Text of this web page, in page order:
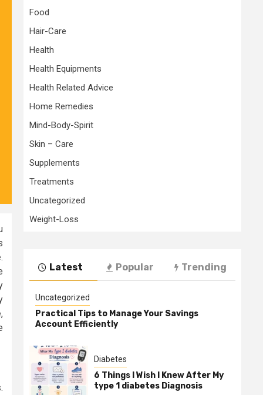
.
Food
Hair-Care
Health
Health Equipments
Health Related Advice
Home Remedies
Mind-Body-Spirit
Skin – Care
Supplements
Treatments
Uncategorized
Weight-Loss
Latest Popular Trending
Uncategorized
Practical Tips to Manage Your Savings
Account Efficiently
Diabetes
6 Things I Wish I Knew After My
type 1 diabetes Diagnosis